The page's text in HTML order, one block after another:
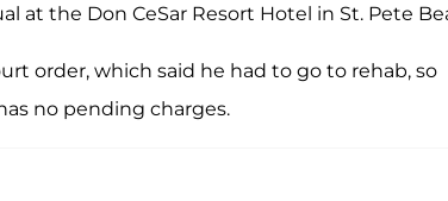
at the Don CeSar Resort Hotel in St. Pete
order, which said he had to go to rehab, so
no pending charges.